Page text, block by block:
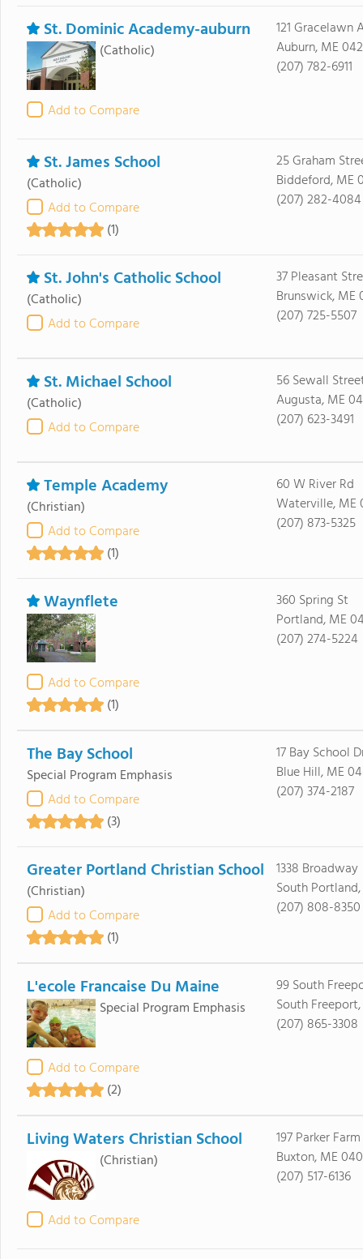
St. Dominic Academy-auburn
(Catholic)
Add to Compare
121 Gracelawn
Auburn, ME
(207) 782-6911
St. James School
(Catholic)
Add to Compare
(1)
25 Graham
Biddeford, ME
(207) 282-4084
St. John's Catholic School
(Catholic)
Add to Compare
37 Pleasant
Brunswick, ME
(207) 725-5507
St. Michael School
(Catholic)
Add to Compare
56 Sewall
Augusta, ME
(207) 623-3491
Temple Academy
(Christian)
Add to Compare
(1)
60 W River Rd
Waterville, ME
(207) 873-5325
Waynflete
Add to Compare
(1)
360 Spring St
Portland, ME
(207) 274-5224
The Bay School
Special Program Emphasis
Add to Compare
(3)
17 Bay School
Blue Hill, ME
(207) 374-2187
Greater Portland Christian School
(Christian)
Add to Compare
(1)
1338 Broadway
South
(207) 808-8350
L'ecole Francaise Du Maine
Special Program Emphasis
Add to Compare
(2)
99 South
South
(207) 865-3308
Living Waters Christian School
(Christian)
Add to Compare
197 Parker
Buxton, ME
(207) 517-6136